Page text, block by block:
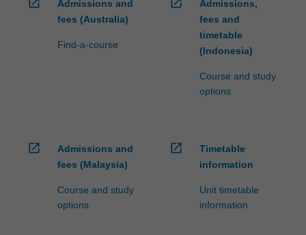
open_in_new
Admissions and
fees (Australia)
Find-a-course
open_in_new
Admissions,
fees and
timetable
(Indonesia)
Course and study
options
open_in_new
Admissions and
fees (Malaysia)
Course and study
options
open_in_new
Timetable
information
Unit timetable
information